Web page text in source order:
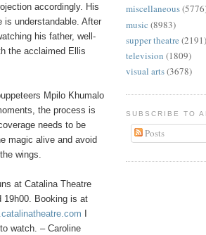
accordingly. His
is understandable. After
his father, well-
the acclaimed Ellis
Mpilo Khumalo
the process is
needs to be
magic alive and avoid
wings.
at Catalina Theatre
19h00. Booking is at
I
watch. – Caroline
miscellaneous
music (8983)
supper theatre (2191)
television (1809)
visual arts(3678)
SUBSCRIBE TO
Posts